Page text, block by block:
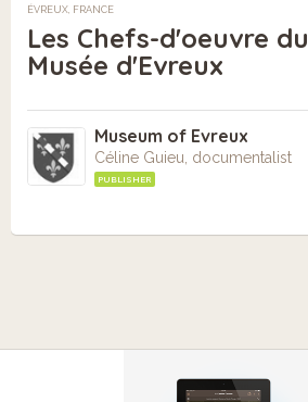
ÉVREUX, FRANCE
Les Chefs-d'oeuvre du
Musée d'Evreux
Museum of Evreux
Céline Guieu, documentalist
PUBLISHER